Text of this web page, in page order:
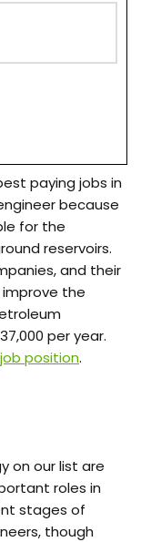
paying jobs in
because
for the
reservoirs.
and their
the
per year.
position.
on our list are
roles in
stages of
though